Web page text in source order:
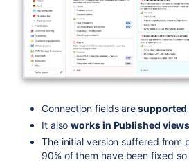
Connection fields aresupported
It alsoworks in Published views
The initial version suffered from
90% of them have been fixed